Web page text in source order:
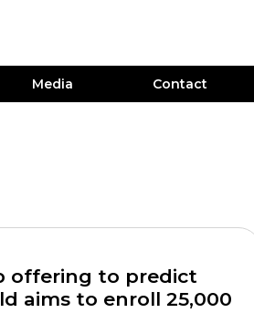
Media Contact
offering to predict
aims to enroll 25,000